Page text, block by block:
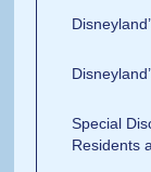
Special
Residents